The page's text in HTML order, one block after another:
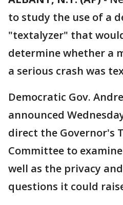
to study the use of a
"textalyzer" that
determine whether a
a serious crash was
Democratic Gov.
announced
direct the Governor's
Committee to
well as the privacy
questions it could